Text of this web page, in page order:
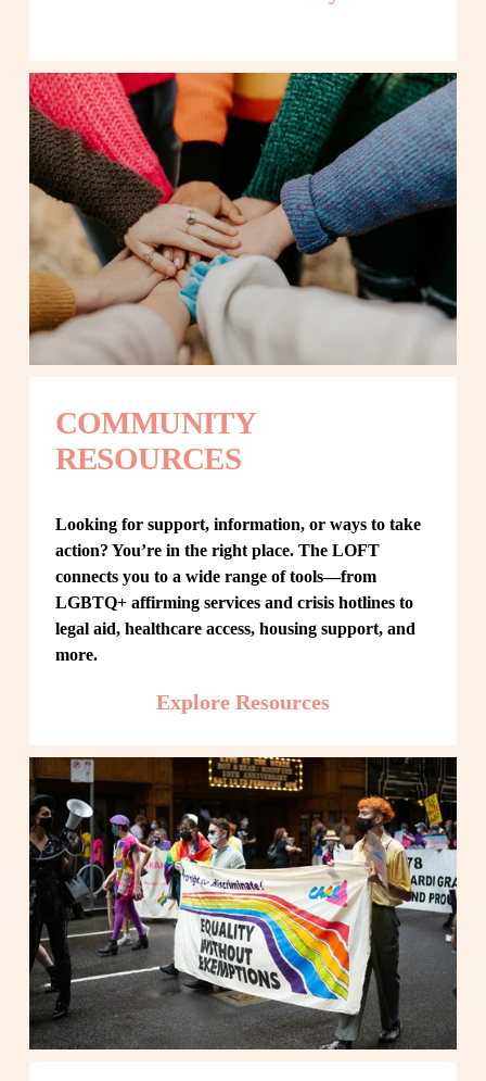
COMMUNITY
RESOURCES
Looking for support, information, or ways to take
action? You’re in the right place. The LOFT
connects you to a wide range of tools—from
LGBTQ+ affirming services and crisis hotlines to
legal aid, healthcare access, housing support, and
more.
Explore Resources